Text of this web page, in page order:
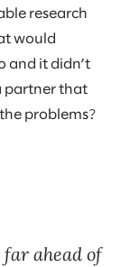
research
would
and it didn’t
partner that
problems?
ahead of